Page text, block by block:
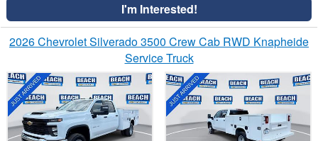
I'm Interested!
2026 Chevrolet Silverado 3500 Crew Cab RWD Knapheide
Service Truck